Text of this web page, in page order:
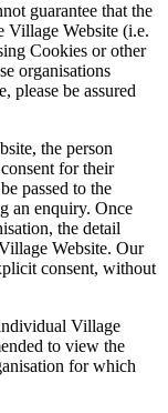
guarantee that the
Village Website (i.e.
Cookies or other
organisations
please be assured
the person
for their
passed to the
an enquiry. Once
the detail
Website. Our
consent, without
Village
to view the
for which